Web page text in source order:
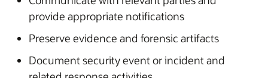
provide appropriate notifications
Preserve evidence and forensic artifacts
Document security event or incident and